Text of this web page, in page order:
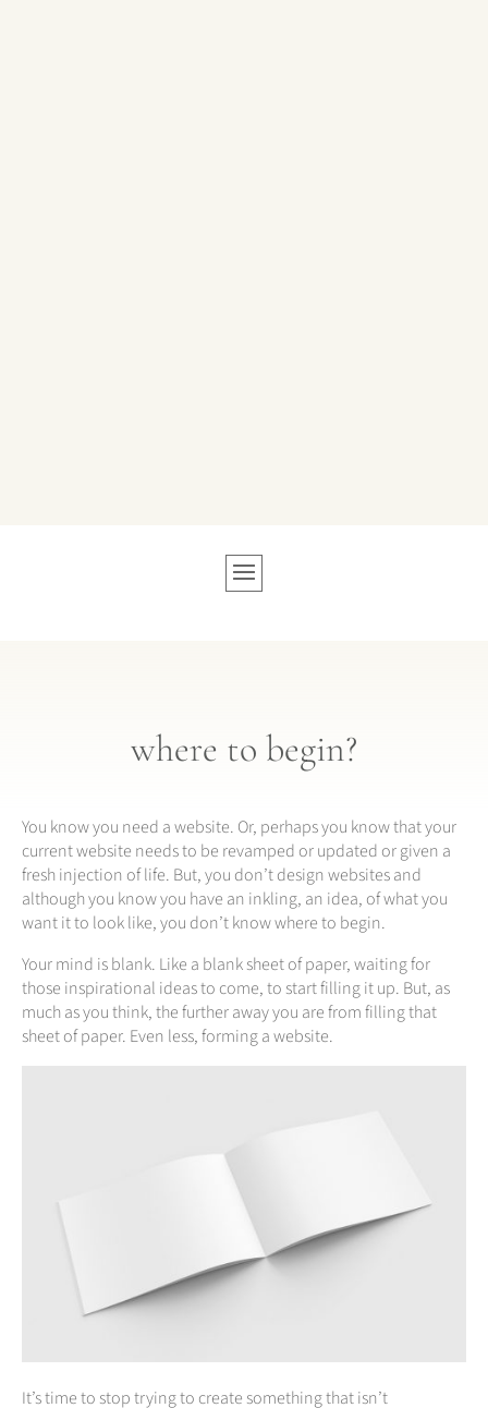
where to begin?
You know you need a website. Or, perhaps you know that your
current website needs to be revamped or updated or given a
fresh injection of life. But, you don’t design websites and
although you know you have an inkling, an idea, of what you
want it to look like, you don’t know where to begin.
Your mind is blank. Like a blank sheet of paper, waiting for
those inspirational ideas to come, to start filling it up. But, as
much as you think, the further away you are from filling that
sheet of paper. Even less, forming a website.
It’s time to stop trying to create something that isn’t